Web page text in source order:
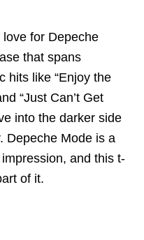
for Depeche
that spans
hits like “Enjoy the
“Just Can’t Get
into the darker side
Depeche Mode is a
and this t-
of it.